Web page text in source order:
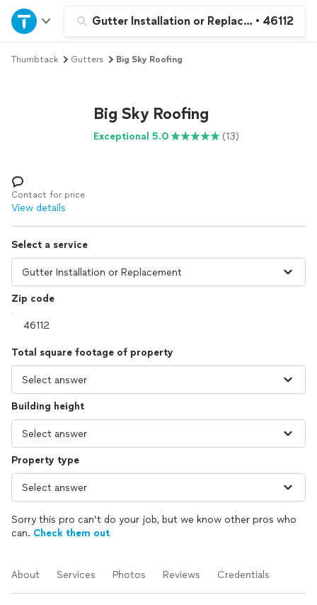
Gutter Installation or Replacement
• 46112
Home
Explore Services
Log in
Thumbtack Gutters Big Sky Roofing
Big Sky Roofing
Exceptional 5.0 (13)
Contact for price
View details
Select a service
Zip code
Total square footage of property
Building height
Property type
Sorry this pro can’t do your job, but we know other pros who
can. Check them out
About Services Photos Reviews Credentials